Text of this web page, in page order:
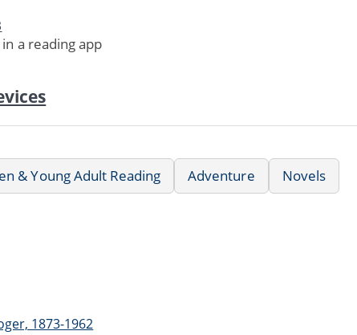
a reading app
& Young Adult Reading Adventure
Novels
1873-1962